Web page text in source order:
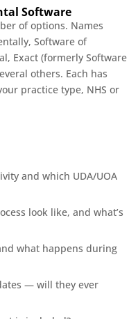
Software
of options. Names
Software of
Exact (formerly Software
others. Each has
practice type, NHS or
and which UDA/UOA
look like, and what’s
what happens during
— will they ever